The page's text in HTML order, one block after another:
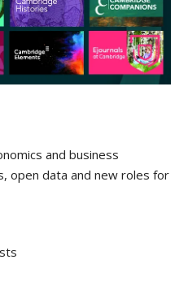
and business
open data and new roles for